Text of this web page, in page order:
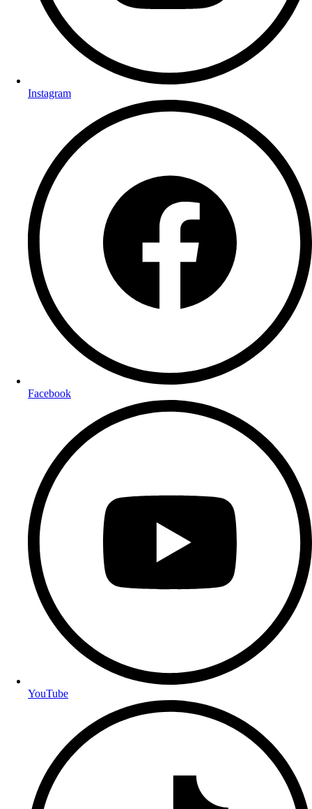
Instagram
Facebook
YouTube